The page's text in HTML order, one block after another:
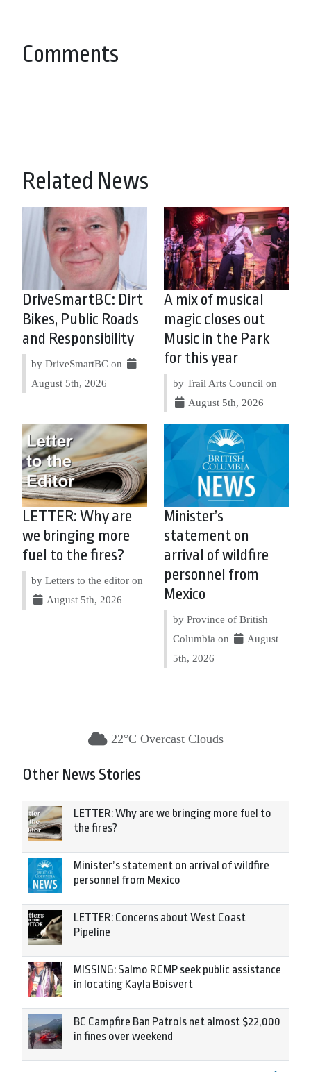
Comments
Related News
DriveSmartBC: Dirt
Bikes, Public Roads
and Responsibility
by DriveSmartBC on
August 5th, 2026
A mix of musical
magic closes out
Music in the Park
for this year
by Trail Arts Council on
August 5th, 2026
LETTER: Why are
we bringing more
fuel to the fires?
by Letters to the editor on
August 5th, 2026
Minister’s
statement on
arrival of wildfire
personnel from
Mexico
by Province of British
Columbia on
August
5th, 2026
22°C Overcast Clouds
Other News Stories
LETTER: Why are we bringing more fuel to
the fires?
Minister’s statement on arrival of wildfire
personnel from Mexico
LETTER: Concerns about West Coast
Pipeline
MISSING: Salmo RCMP seek public assistance
in locating Kayla Boisvert
BC Campfire Ban Patrols net almost $22,000
in fines over weekend